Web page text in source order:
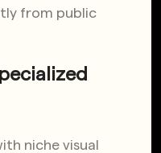
from public
niche visual